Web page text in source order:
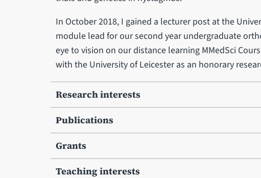
In October 2018, I gained a lecturer post at the
module lead for our second year undergraduate
eye to vision on our distance learning MMedSci
with the University of Leicester as an honorary
Research interests
Publications
Grants
Teaching interests